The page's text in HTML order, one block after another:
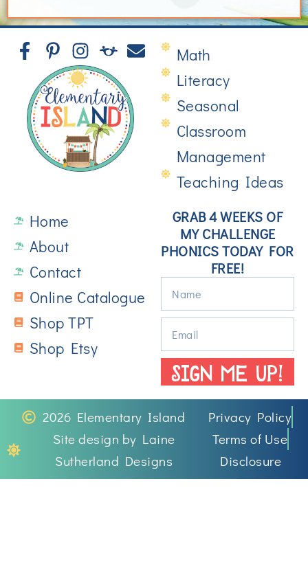
Math
Literacy
Seasonal
Classroom
Management
Teaching Ideas
Home
About
Contact
Online Catalogue
Shop TPT
Shop Etsy
GRAB 4 WEEKS OF
MY CHALLENGE
PHONICS TODAY FOR
FREE!
SIGN ME UP!
2026 Elementary Island
Site design by Laine
Sutherland Designs
Privacy Policy
Terms of Use
Disclosure